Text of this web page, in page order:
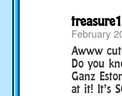
February
Awww
Do you
Ganz
at it! It’s